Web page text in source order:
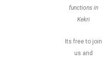
functions in
Kekri
Its free to join
us and